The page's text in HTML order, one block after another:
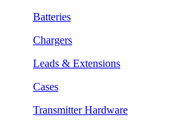
Batteries
Chargers
Leads & Extensions
Cases
Transmitter Hardware